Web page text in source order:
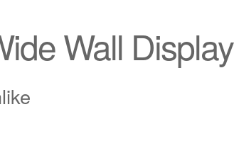
Wall Display